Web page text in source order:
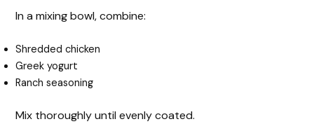
In a mixing bowl, combine:
Shredded chicken
Greek yogurt
Ranch seasoning
Mix thoroughly until evenly coated.